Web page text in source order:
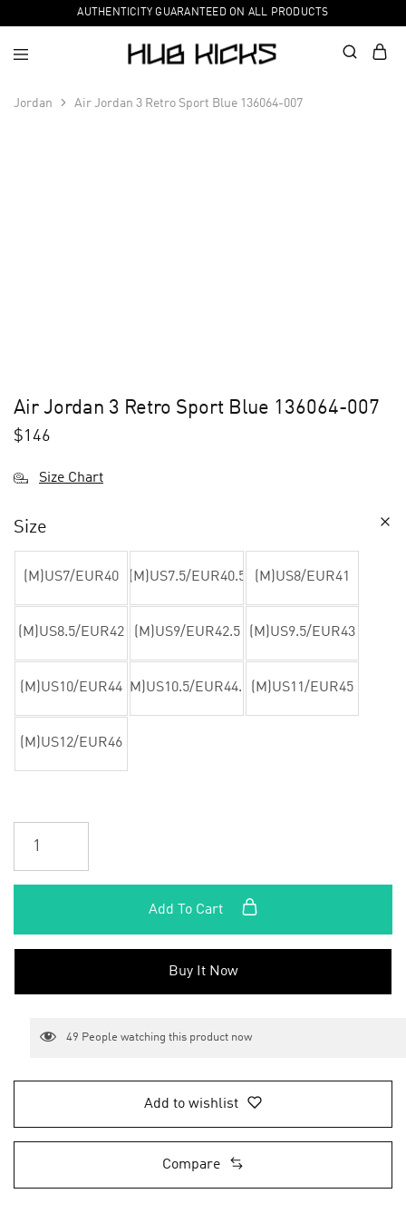
AUTHENTICITY GUARANTEED ON ALL PRODUCTS
Jordan Air Jordan 3 Retro Sport Blue 136064-007
Air Jordan 3 Retro Sport Blue 136064-007
$146
Size Chart
Size
(M)US7/EUR40 (M)US7.5/EUR40.5 (M)US8/EUR41
(M)US8.5/EUR42 (M)US9/EUR42.5 (M)US9.5/EUR43
(M)US10/EUR44 (M)US10.5/EUR44.5 (M)US11/EUR45
(M)US12/EUR46
Add To Cart
Buy It Now
49 People watching this product now
Add to wishlist
Compare